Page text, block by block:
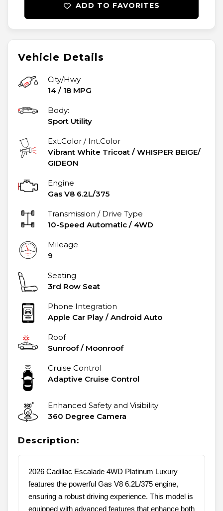
Vehicle Details
City/Hwy
14 / 18 MPG
Body:
Sport Utility
Ext.Color / Int.Color
Vibrant White Tricoat / WHISPER BEIGE/
GIDEON
Engine
Gas V8 6.2L/375
Transmission / Drive Type
10-Speed Automatic / 4WD
Mileage
9
Seating
3rd Row Seat
Phone Integration
Apple Car Play / Android Auto
Roof
Sunroof / Moonroof
Cruise Control
Adaptive Cruise Control
Enhanced Safety and Visibility
360 Degree Camera
Description:
2026 Cadillac Escalade 4WD Platinum Luxury
features the powerful Gas V8 6.2L/375 engine,
ensuring a robust driving experience. This model is
equipped with advanced features that enhance both
ADD TO FAVORITES